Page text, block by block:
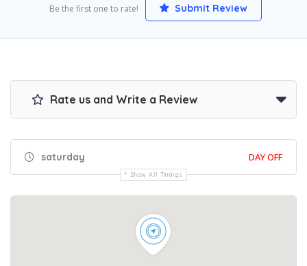
Be the first one to rate! Submit Review
Rate us and Write a Review
saturday DAY OFF
Show All Timings